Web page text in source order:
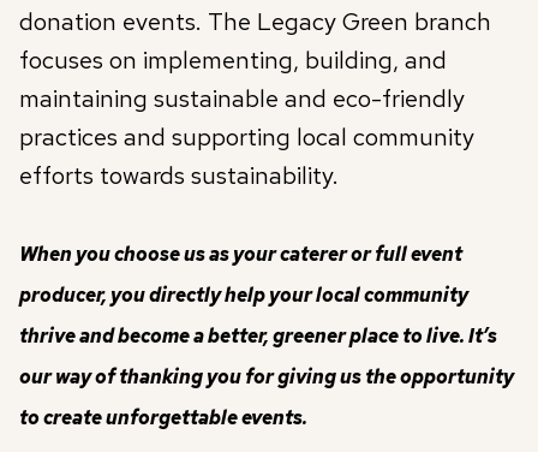
donation events. The Legacy Green branch
focuses on implementing, building, and
maintaining sustainable and eco-friendly
practices and supporting local community
efforts towards sustainability.
When you choose us as your caterer or full event
producer, you directly help your local community
thrive and become a better, greener place to live. It’s
our way of thanking you for giving us the opportunity
to create unforgettable events.